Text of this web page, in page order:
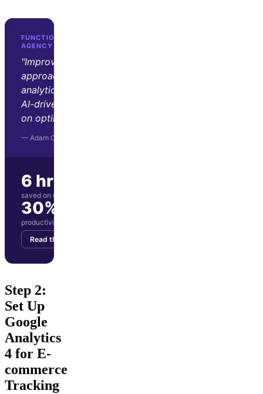
FUNCTION GROWTH · D2C GROWTH
AGENCY
"Improvado transformed our
approach to marketing
analytics. Its automation and
AI-driven insights let us focus
on optimization and strategy."
— Adam Orris, Function Growth
6 hrs/wk
saved on manual reporting
30%
productivity boost for marketing team
Read the story
Step 2:
Set Up
Google
Analytics
4 for E-
commerce
Tracking